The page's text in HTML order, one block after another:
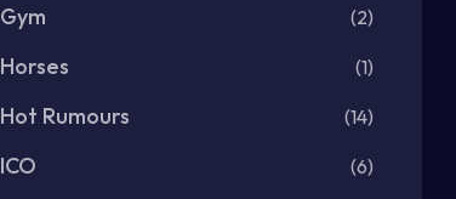
Gym (2)
Horses (1)
Hot Rumours (14)
ICO (6)